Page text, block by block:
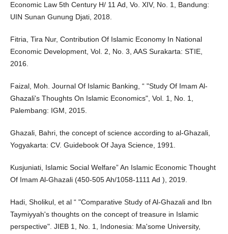
Economic Law 5th Century H/ 11 Ad, Vo. XIV, No. 1, Bandung:
UIN Sunan Gunung Djati, 2018.
Fitria, Tira Nur, Contribution Of Islamic Economy In National
Economic Development, Vol. 2, No. 3, AAS Surakarta: STIE,
2016.
Faizal, Moh. Journal Of Islamic Banking, “ "Study Of Imam Al-
Ghazali's Thoughts On Islamic Economics", Vol. 1, No. 1,
Palembang: IGM, 2015.
Ghazali, Bahri, the concept of science according to al-Ghazali,
Yogyakarta: CV. Guidebook Of Jaya Science, 1991.
Kusjuniati, Islamic Social Welfare” An Islamic Economic Thought
Of Imam Al-Ghazali (450-505 Ah/1058-1111 Ad ), 2019.
Hadi, Sholikul, et al “ "Comparative Study of Al-Ghazali and Ibn
Taymiyyah's thoughts on the concept of treasure in Islamic
perspective". JIEB 1, No. 1, Indonesia: Ma'some University,